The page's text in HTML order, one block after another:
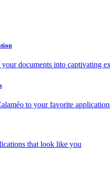
documents into captivating
to your favorite
that look like you